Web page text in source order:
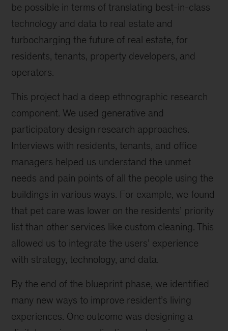
be possible in terms of translating best-in-class
technology and data to real estate and
turbocharging the future of real estate, for
residents, tenants, property developers, and
operators.
This project had a deep ethnographic research
component. We used generative and
participatory design research approaches.
Interviews with residents, tenants, and office
managers helped us understand the unmet
needs and pain points of all the people using the
buildings in various ways. For example, we found
that pet care was lower on the residents’ priority
list than other services like custom cleaning. This
allowed us to integrate the users’ experience
with strategy, technology, and data.
By the end of the blueprint phase, we identified
many new ways to improve resident’s living
experiences. One outcome was designing a